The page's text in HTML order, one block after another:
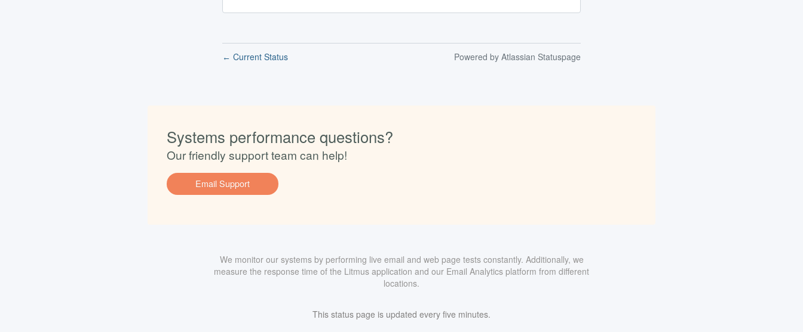
← Current Status Powered by Atlassian Statuspage
Systems performance questions?
Our friendly support team can help!
Email Support
We monitor our systems by performing live email and web page tests constantly. Additionally, we
measure the response time of the Litmus application and our Email Analytics platform from different
locations.
This status page is updated every five minutes.